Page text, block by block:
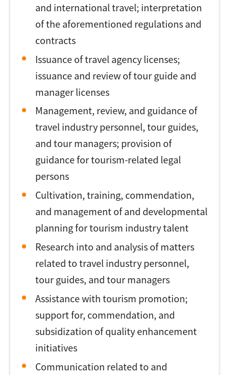
and international travel; interpretation
of the aforementioned regulations and
contracts
Issuance of travel agency licenses;
issuance and review of tour guide and
manager licenses
Management, review, and guidance of
travel industry personnel, tour guides,
and tour managers; provision of
guidance for tourism-related legal
persons
Cultivation, training, commendation,
and management of and developmental
planning for tourism industry talent
Research into and analysis of matters
related to travel industry personnel,
tour guides, and tour managers
Assistance with tourism promotion;
support for, commendation, and
subsidization of quality enhancement
initiatives
Communication related to and